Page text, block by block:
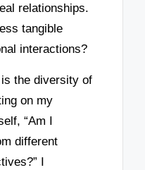
relationships.
tangible
interactions?
the diversity of
on my
“Am I
different
I